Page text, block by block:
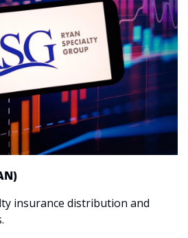
insurance distribution and